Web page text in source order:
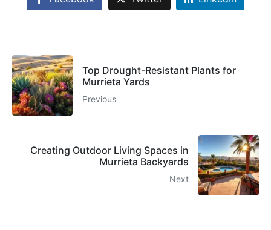
Top Drought-Resistant Plants for
Murrieta Yards
Previous
Creating Outdoor Living Spaces in
Murrieta Backyards
Next